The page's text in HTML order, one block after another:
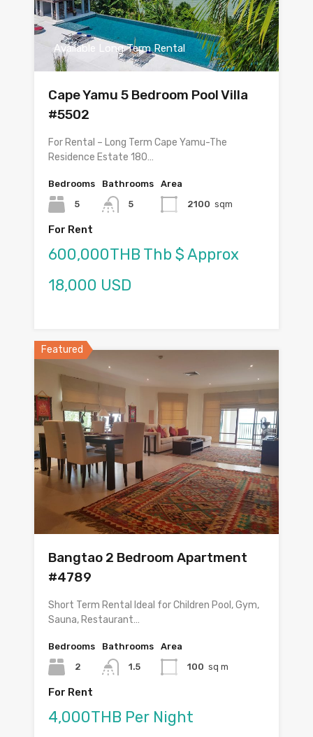
Available Long Term Rental
Cape Yamu 5 Bedroom Pool Villa
#5502
For Rental – Long Term Cape Yamu-The
Residence Estate 180…
Bedrooms
5
Bathrooms
5
Area
2100 sqm
For Rent
600,000THB Thb $ Approx
18,000 USD
Featured
Bangtao 2 Bedroom Apartment
#4789
Short Term Rental Ideal for Children Pool, Gym,
Sauna, Restaurant…
Bedrooms
2
Bathrooms
1.5
Area
100 sq m
For Rent
4,000THB Per Night